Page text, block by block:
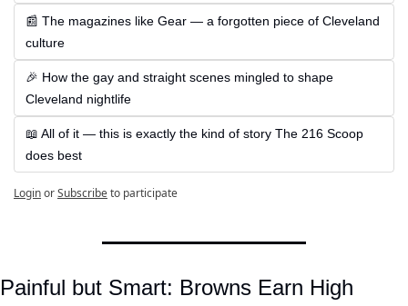
📰 The magazines like Gear — a forgotten piece of Cleveland
culture
🎉 How the gay and straight scenes mingled to shape
Cleveland nightlife
📖 All of it — this is exactly the kind of story The 216 Scoop
does best
LoginorSubscribeto participate
Painful but Smart: Browns Earn High